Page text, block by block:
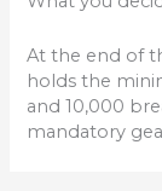
At the end of
holds the
and 10,000
mandatory